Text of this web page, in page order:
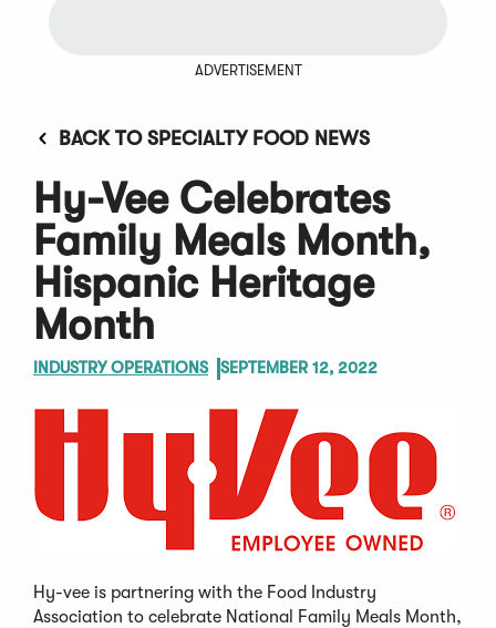
ADVERTISEMENT
BACK TO SPECIALTY FOOD NEWS
Hy-Vee Celebrates
Family Meals Month,
Hispanic Heritage
Month
INDUSTRY OPERATIONS SEPTEMBER 12, 2022
Hy-vee is partnering with the Food Industry
Association to celebrate National Family Meals Month,